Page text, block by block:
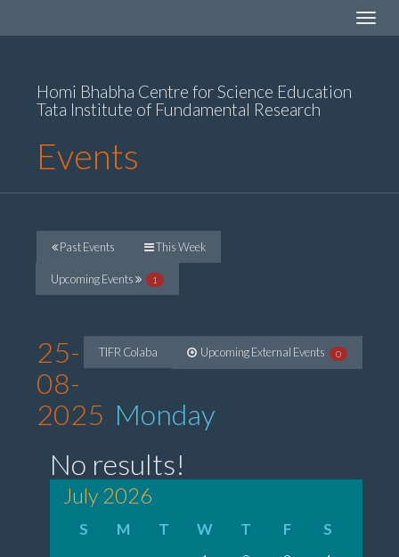
Toggle
Homi Bhabha Centre for Science Education
Tata Institute of Fundamental Research
Events
Past Events This Week
Upcoming Events 1
TIFR Colaba Upcoming External Events 0
25-
08-
2025 Monday
No results!
July 2026
S M T W T F
S